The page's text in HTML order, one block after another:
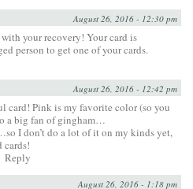
August 26, 2016 - 12:30 pm
your recovery! Your card is
person to get one of your cards.
August 26, 2016 - 12:42 pm
card! Pink is my favorite color (so you
a big fan of gingham…
I don’t do a lot of it on my kinds yet,
cards!
Reply
August 26, 2016 - 1:18 pm